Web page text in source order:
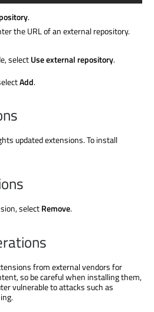
.
the URL of an external repository.
selectUse external repository.
Add.
updated extensions. To install
selectRemove.
from external vendors for
so be careful when installing them,
vulnerable to attacks such as